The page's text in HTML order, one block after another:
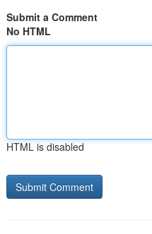
Submit a Comment
No HTML
HTML is disabled